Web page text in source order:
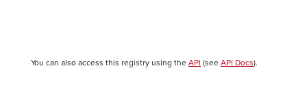
You can also access this registry using the API (see API Docs).